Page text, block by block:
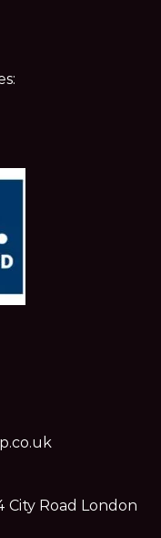
City Road London